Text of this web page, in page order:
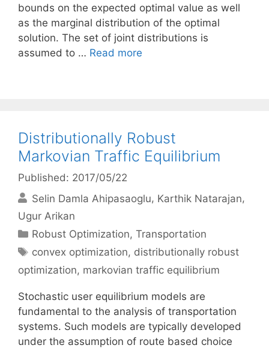
bounds on the expected optimal value as well
as the marginal distribution of the optimal
solution. The set of joint distributions is
assumed to … Read more
Distributionally Robust
Markovian Traffic Equilibrium
Published: 2017/05/22
Selin Damla Ahipasaoglu Karthik Natarajan
Ugur Arikan
Categories
Robust Optimization,Transportation
Tags
convex optimization, distributionally robust
optimization, markovian traffic equilibrium
Stochastic user equilibrium models are
fundamental to the analysis of transportation
systems. Such models are typically developed
under the assumption of route based choice